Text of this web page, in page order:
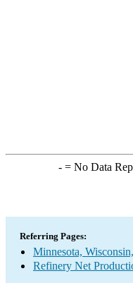
-= No Data
Referring Pages:
Minnesota,
Refinery Net